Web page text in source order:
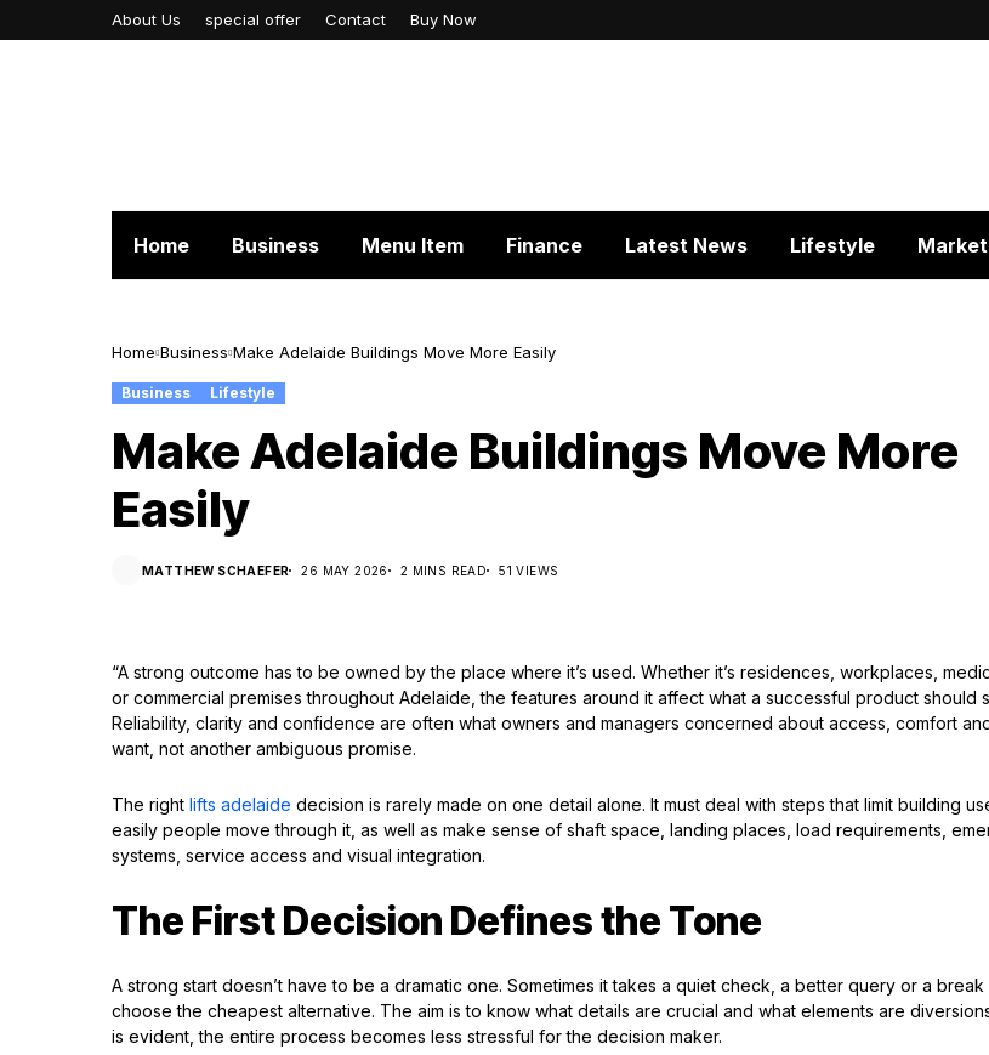
About Us special offer Contact Buy Now
Home Business Menu Item Finance Latest News Lifestyle
Home Business Make Adelaide Buildings Move More Easily
Business Lifestyle
Make Adelaide Buildings Move More
Easily
MATTHEW SCHAEFER 26 MAY 2026 2 MINS READ 51 VIEWS
“A strong outcome has to be owned by the place where it’s used. Whether it’s residences, workplaces,
or commercial premises throughout Adelaide, the features around it affect what a successful product should
Reliability, clarity and confidence are often what owners and managers concerned about access, comfort
want, not another ambiguous promise.
The right lifts adelaide decision is rarely made on one detail alone. It must deal with steps that limit building
easily people move through it, as well as make sense of shaft space, landing places, load requirements,
systems, service access and visual integration.
The First Decision Defines the Tone
A strong start doesn’t have to be a dramatic one. Sometimes it takes a quiet check, a better query or a
choose the cheapest alternative. The aim is to know what details are crucial and what elements are
is evident, the entire process becomes less stressful for the decision maker.